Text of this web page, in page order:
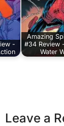
-
Amazing
#34 Review
Water
Leave a